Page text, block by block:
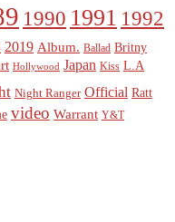
1990 1991 1992
2019 Album. Ballad Britny
Hollywood Japan Kiss L.A
Night Ranger Official Ratt
video Warrant Y&T